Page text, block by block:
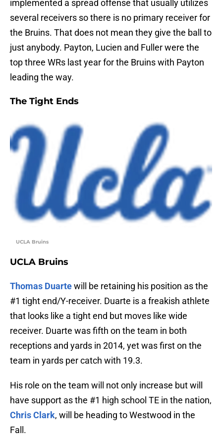
implemented a spread offense that usually utilizes
several receivers so there is no primary receiver for
the Bruins. That does not mean they give the ball to
just anybody. Payton, Lucien and Fuller were the
top three WRs last year for the Bruins with Payton
leading the way.
The Tight Ends
UCLA Bruins
UCLA Bruins
Thomas Duartewill be retaining his position as the
#1 tight end/Y-receiver. Duarte is a freakish athlete
that looks like a tight end but moves like wide
receiver. Duarte was fifth on the team in both
receptions and yards in 2014, yet was first on the
team in yards per catch with 19.3.
His role on the team will not only increase but will
have support as the #1 high school TE in the nation,
Chris Clark, will be heading to Westwood in the
Fall.